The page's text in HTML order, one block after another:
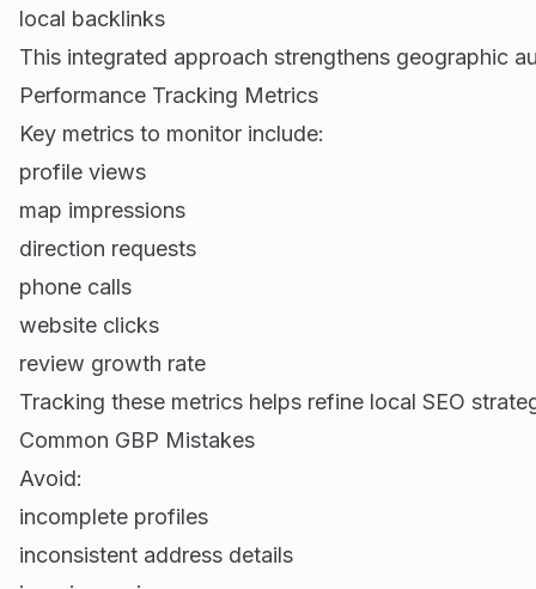
local backlinks
This integrated approach strengthens geographic
Performance Tracking Metrics
Key metrics to monitor include:
profile views
map impressions
direction requests
phone calls
website clicks
review growth rate
Tracking these metrics helps refine local SEO
Common GBP Mistakes
Avoid:
incomplete profiles
inconsistent address details